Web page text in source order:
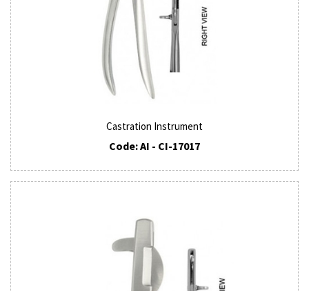
Castration Instrument
Code: AI - CI-17017